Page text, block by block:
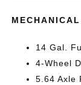
MECHANICAL
14 Gal.
4-Wheel
5.64 Axle